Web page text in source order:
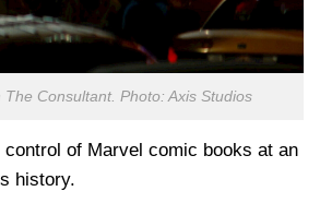
The Consultant. Photo: Axis Studios
of Marvel comic books at an
history.